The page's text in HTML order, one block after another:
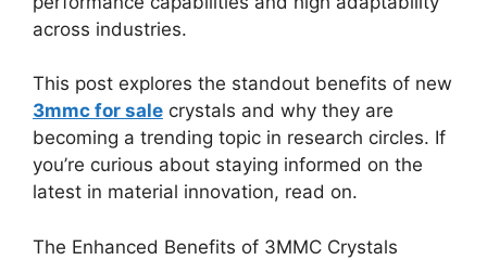
across industries.
This post explores the standout benefits of new
3mmc for sale crystals and why they are
becoming a trending topic in research circles. If
you’re curious about staying informed on the
latest in material innovation, read on.
The Enhanced Benefits of 3MMC Crystals